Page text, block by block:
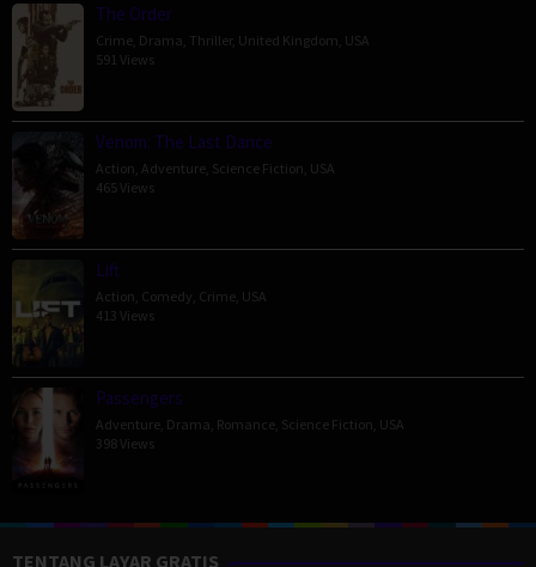
The Order
Crime Drama Thriller, United Kingdom USA
591 Views
Venom: The Last Dance
Action Adventure Science Fiction USA
465 Views
Lift
Action Comedy Crime USA
413 Views
Passengers
Adventure Drama Romance Science Fiction USA
398 Views
TENTANG LAYAR GRATIS